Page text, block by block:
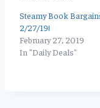
Steamy Book
2/27/19!
February 27, 2019
In "Daily Deals"